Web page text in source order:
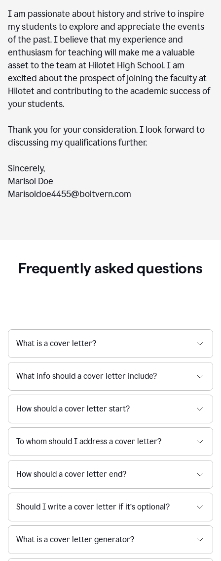
I am passionate about history and strive to inspire
my students to explore and appreciate the events
of the past. I believe that my experience and
enthusiasm for teaching will make me a valuable
asset to the team at Hilotet High School. I am
excited about the prospect of joining the faculty at
Hilotet and contributing to the academic success of
your students.
Thank you for your consideration. I look forward to
discussing my qualifications further.
Sincerely,
Marisol Doe
Marisoldoe4455@boltvern.com
Frequently asked questions
What is a cover letter?
What info should a cover letter include?
How should a cover letter start?
To whom should I address a cover letter?
How should a cover letter end?
Should I write a cover letter if it’s optional?
What is a cover letter generator?